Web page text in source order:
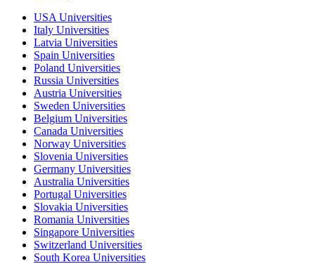
USA Universities
Italy Universities
Latvia Universities
Spain Universities
Poland Universities
Russia Universities
Austria Universities
Sweden Universities
Belgium Universities
Canada Universities
Norway Universities
Slovenia Universities
Germany Universities
Australia Universities
Portugal Universities
Slovakia Universities
Romania Universities
Singapore Universities
Switzerland Universities
South Korea Universities